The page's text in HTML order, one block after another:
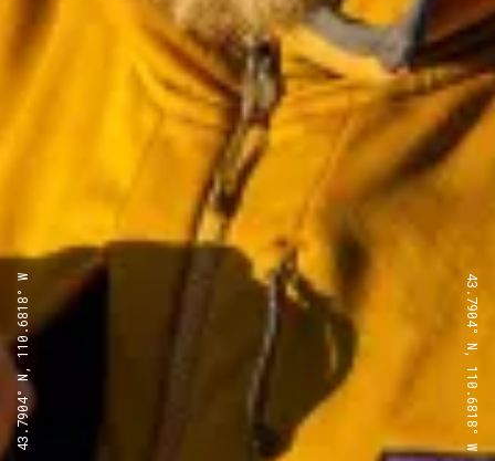
43.7904° N, 110.6818° W 43.7904° N, 110.6818° W